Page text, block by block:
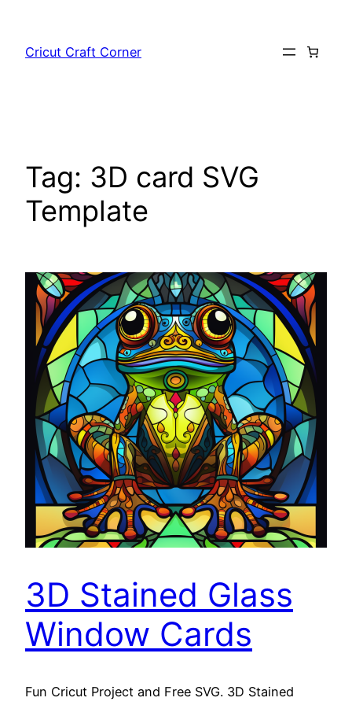
content
Cricut Craft Corner
Tag: 3D card SVG
Template
3D Stained Glass
Window Cards
Fun Cricut Project and Free SVG. 3D Stained